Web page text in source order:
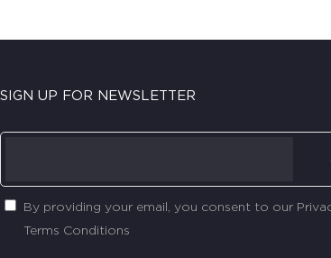
SIGN UP FOR NEWSLETTER
By providing your email, you consent to our
Terms Conditions